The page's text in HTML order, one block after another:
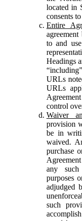
located in
consents
Entire
to and
Headings
URLs
URLs
control
Waiver
provision
be in
waived.
purchase
any
purposes
adjudged
such